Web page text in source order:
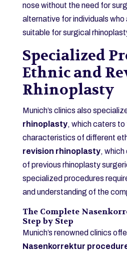
nose without the need for
alternative for individuals who
suitable for surgical
Specialized
Ethnic and
Rhinoplasty
Munich’s clinics also
rhinoplasty, which caters to
characteristics of different
revision rhinoplasty, which
of previous rhinoplasty
specialized procedures
and understanding of the
The Complete
Step by Step
Munich’s renowned clinics
Nasenkorrektur